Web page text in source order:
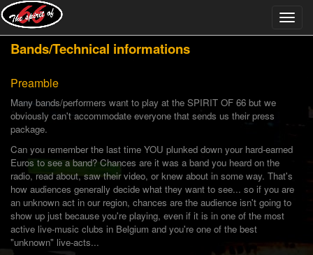
Bands/Technical informations
Preamble
Many bands/performers want to play at the SPIRIT OF 66 but we
obviously can't accommodate everyone that sends us their press
package.
Can you remember the last time YOU plunked down your hard-earned
Euros to see a band? Chances are it was a band you heard on the
radio, read about, saw their video, or knew about in some way. That's
how audiences generally decide what they want to see... so if you are
an unknown act in our region, chances are the audience isn't going to
show up just because you're playing, even if it is in one of the most
active live-music clubs in Belgium and you're one of the best
"unknown" live-acts...